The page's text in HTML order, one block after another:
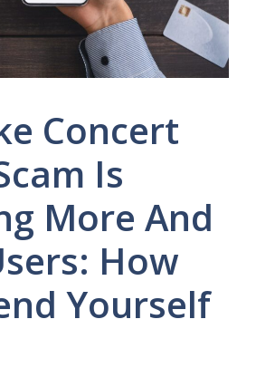
Concert
Is
More And
How
Yourself